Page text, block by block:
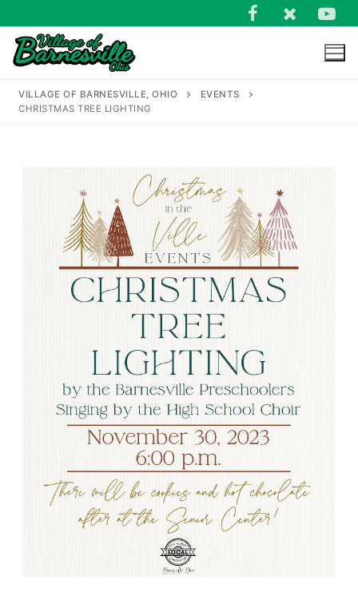
to
content
VILLAGE OF BARNESVILLE, OHIO
EVENTS
CHRISTMAS TREE LIGHTING